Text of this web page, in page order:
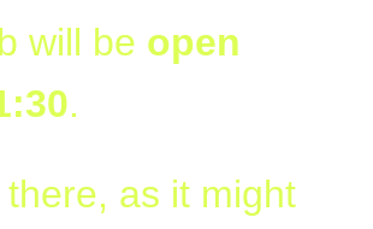
dir2026-
drwxr-
Rename Touch
23x
will be open
.
as it might